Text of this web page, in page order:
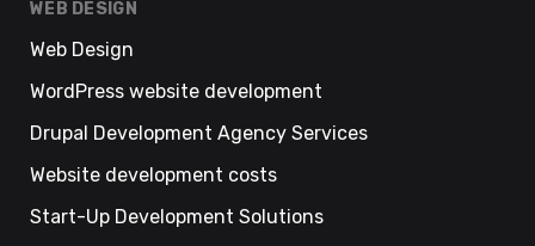
WEB DESIGN
Web Design
WordPress website development
Drupal Development Agency Services
Website development costs
Start-Up Development Solutions